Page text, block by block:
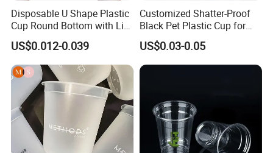
both accepted.
Disposable U Shape Plastic
Cup Round Bottom with Lid
Pet Cup
US$0.012-0.039
Customized Shatter-Proof
Black Pet Plastic Cup for
Cold Brew Coffee Juice
Soda Bubble Tea with Lid
US$0.03-0.05